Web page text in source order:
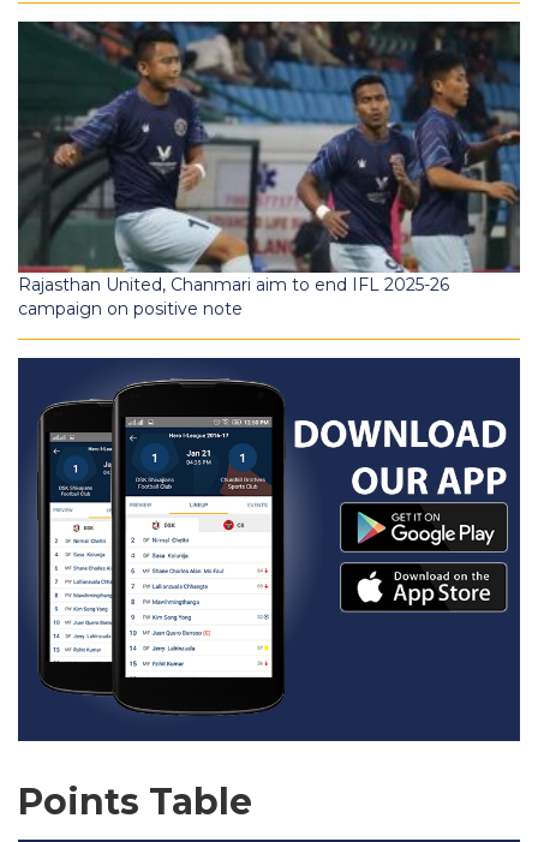
Rajasthan United, Chanmari aim to end IFL 2025-26
campaign on positive note
Points Table